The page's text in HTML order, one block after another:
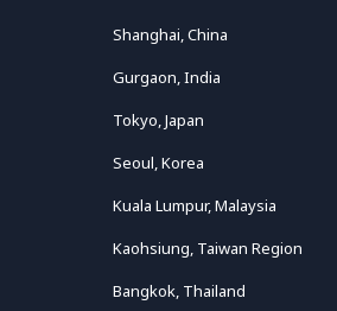
Shanghai, China
Gurgaon, India
Tokyo, Japan
Seoul, Korea
Kuala Lumpur, Malaysia
Kaohsiung, Taiwan Region
Bangkok, Thailand